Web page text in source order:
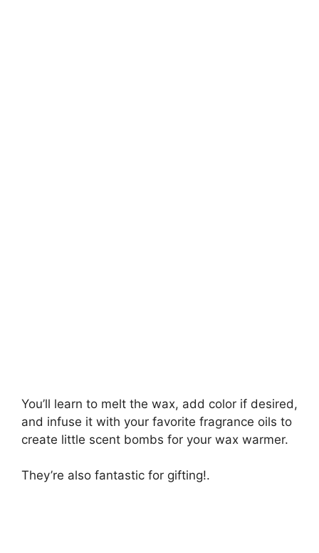
You’ll learn to melt the wax, add color if desired,
and infuse it with your favorite fragrance oils to
create little scent bombs for your wax warmer.
They’re also fantastic for gifting!.